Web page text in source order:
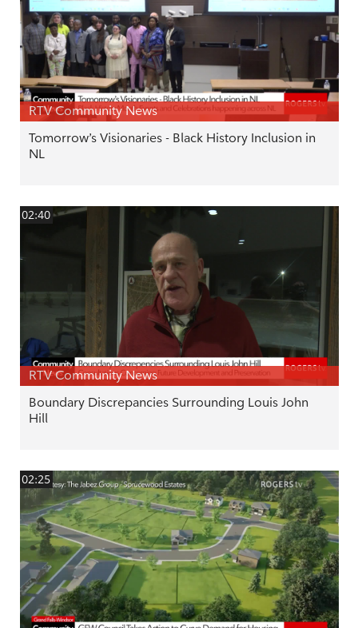
RTV Community News
Tomorrow’s Visionaries - Black History Inclusion in
NL
02:40
RTV Community News
Boundary Discrepancies Surrounding Louis John
Hill
02:25